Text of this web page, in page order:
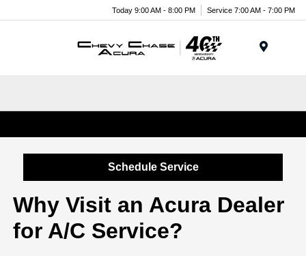
Today 9:00 AM - 8:00 PM Service 7:00 AM - 7:00 PM
Schedule Service
Why Visit an Acura Dealer
for A/C Service?